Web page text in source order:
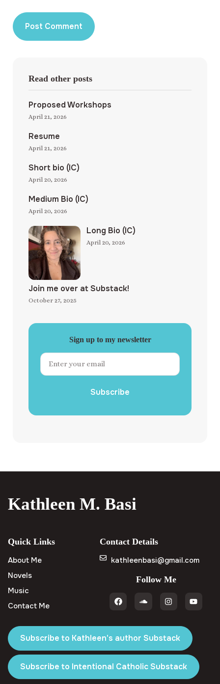
Read other posts
Proposed Workshops
April 21, 2026
Resume
April 21, 2026
Short bio (IC)
April 20, 2026
Medium Bio (IC)
April 20, 2026
Long Bio (IC)
April 20, 2026
Join me over at Substack!
October 27, 2025
Sign up to my newsletter
Subscribe
Kathleen M. Basi
Quick Links
About Me
Novels
Music
Contact Me
Contact Details
kathleenbasi@gmail.com
Follow Me
Subscribe to Kathleen's author Substack
Subscribe to Intentional Catholic Substack